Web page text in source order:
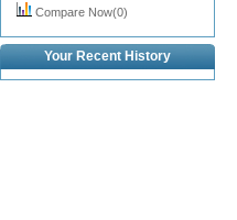
Compare Now(0)
Your Recent History